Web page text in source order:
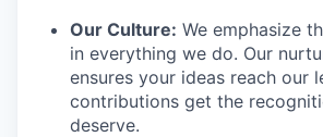
Our Culture: We emphasize
in everything we do. Our
ensures your ideas reach our
contributions get the
deserve.